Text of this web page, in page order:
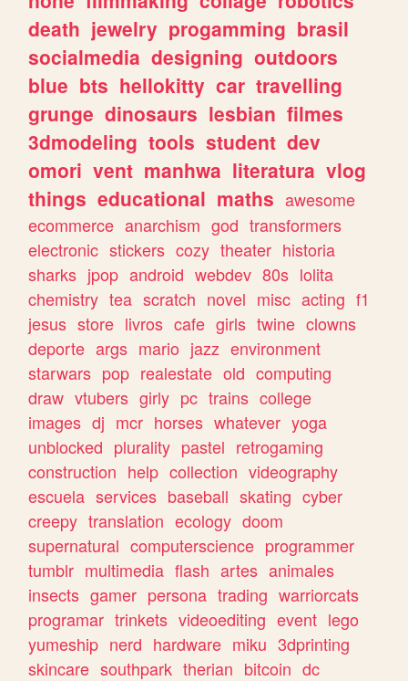
death jewelry progamming brasil
socialmedia designing outdoors
blue bts hellokitty car travelling
grunge dinosaurs lesbian filmes
3dmodeling tools student dev
omori vent manhwa literatura vlog
things educational maths awesome
ecommerce anarchism god transformers
electronic stickers cozy theater historia
sharks jpop android webdev 80s lolita
chemistry tea scratch novel misc acting f1
jesus store livros cafe girls twine clowns
deporte args mario jazz environment
starwars pop realestate old computing
draw vtubers girly pc trains college
images dj mcr horses whatever yoga
unblocked plurality pastel retrogaming
construction help collection videography
escuela services baseball skating cyber
creepy translation ecology doom
supernatural computerscience programmer
tumblr multimedia flash artes animales
insects gamer persona trading warriorcats
programar trinkets videoediting event lego
yumeship nerd hardware miku 3dprinting
skincare southpark therian bitcoin dc